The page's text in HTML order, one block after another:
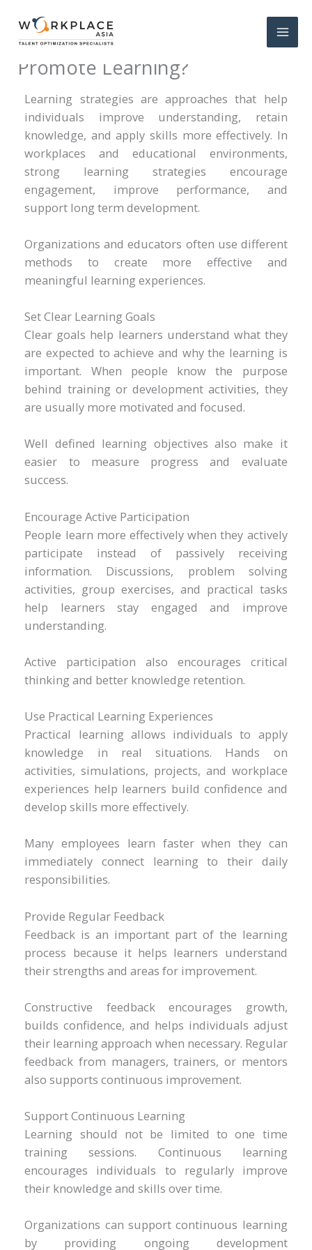
What Are the 7 Strategies That
Promote Learning?
Learning strategies are approaches that help
individuals improve understanding, retain
knowledge, and apply skills more effectively. In
workplaces and educational environments,
strong learning strategies encourage
engagement, improve performance, and
support long term development.
Organizations and educators often use different
methods to create more effective and
meaningful learning experiences.
Set Clear Learning Goals
Clear goals help learners understand what they
are expected to achieve and why the learning is
important. When people know the purpose
behind training or development activities, they
are usually more motivated and focused.
Well defined learning objectives also make it
easier to measure progress and evaluate
success.
Encourage Active Participation
People learn more effectively when they actively
participate instead of passively receiving
information. Discussions, problem solving
activities, group exercises, and practical tasks
help learners stay engaged and improve
understanding.
Active participation also encourages critical
thinking and better knowledge retention.
Use Practical Learning Experiences
Practical learning allows individuals to apply
knowledge in real situations. Hands on
activities, simulations, projects, and workplace
experiences help learners build confidence and
develop skills more effectively.
Many employees learn faster when they can
immediately connect learning to their daily
responsibilities.
Provide Regular Feedback
Feedback is an important part of the learning
process because it helps learners understand
their strengths and areas for improvement.
Constructive feedback encourages growth,
builds confidence, and helps individuals adjust
their learning approach when necessary. Regular
feedback from managers, trainers, or mentors
also supports continuous improvement.
Support Continuous Learning
Learning should not be limited to one time
training sessions. Continuous learning
encourages individuals to regularly improve
their knowledge and skills over time.
Organizations can support continuous learning
by providing ongoing development